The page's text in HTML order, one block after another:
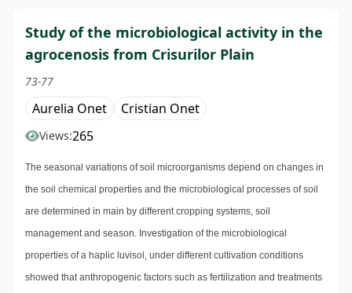
Study of the microbiological activity in the
agrocenosis from Crisurilor Plain
73-77
Aurelia Onet Cristian Onet
Views:265
The seasonal variations of soil microorganisms depend on changes in
the soil chemical properties and the microbiological processes of soil
are determined in main by different cropping systems, soil
management and season. Investigation of the microbiological
properties of a haplic luvisol, under different cultivation conditions
showed that anthropogenic factors such as fertilization and treatments